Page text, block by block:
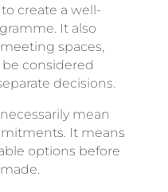
create a well-
It also
spaces,
considered
decisions.
mean
It means
options before